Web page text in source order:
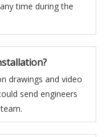
time during the
drawings and video
send engineers